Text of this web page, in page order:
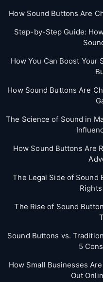
How Sound Buttons Are
Step-by-Step Guide:
How You Can Boost Your
How Sound Buttons Are
The Science of Sound in
How Sound Buttons Are
The Legal Side of Sound
The Rise of Sound
Sound Buttons vs.
5
How Small Businesses
Out